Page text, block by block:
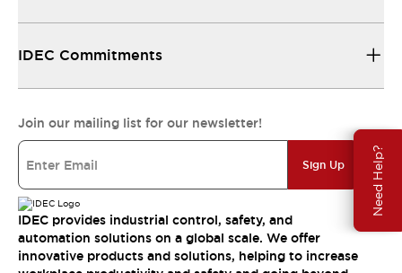
Need Help?
IDEC Commitments
Join our mailing list for our newsletter!
Sign Up
IDEC provides industrial control, safety, and
automation solutions on a global scale. We offer
innovative products and solutions, helping to increase